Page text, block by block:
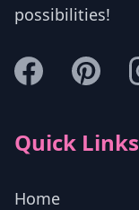
possibilities!
Quick Links
Home